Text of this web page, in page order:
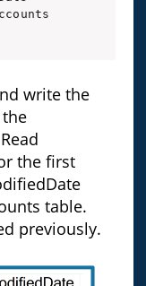
write the
the first
table.
previously.